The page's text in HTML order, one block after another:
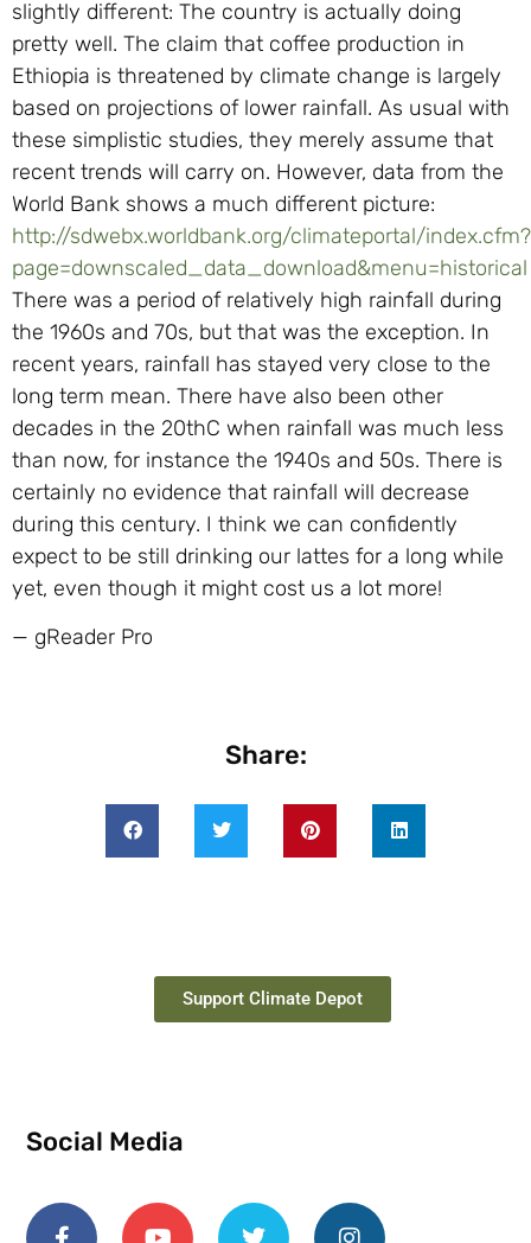
slightly different: The country is actually doing
pretty well. The claim that coffee production in
Ethiopia is threatened by climate change is largely
based on projections of lower rainfall. As usual with
these simplistic studies, they merely assume that
recent trends will carry on. However, data from the
World Bank shows a much different picture:
http://sdwebx.worldbank.org/climateportal/index.cfm?
page=downscaled_data_download&menu=historical
There was a period of relatively high rainfall during
the 1960s and 70s, but that was the exception. In
recent years, rainfall has stayed very close to the
long term mean. There have also been other
decades in the 20thC when rainfall was much less
than now, for instance the 1940s and 50s. There is
certainly no evidence that rainfall will decrease
during this century. I think we can confidently
expect to be still drinking our lattes for a long while
yet, even though it might cost us a lot more!
— gReader Pro
Share:
Support Climate Depot
Social Media